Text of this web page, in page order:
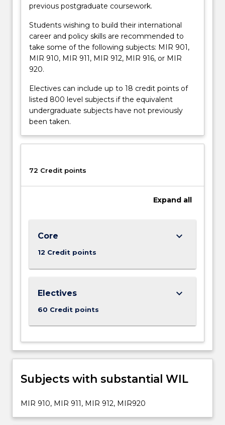
previous postgraduate coursework.
Students wishing to build their international
career and policy skills are recommended to
take some of the following subjects: MIR 901,
MIR 910, MIR 911, MIR 912, MIR 916, or MIR
920.
Electives can include up to 18 credit points of
listed 800 level subjects if the equivalent
undergraduate subjects have not previously
been taken.
72 Credit points
Expand all
Core
12 Credit points
keyboard_arrow_down
Electives
60 Credit points
keyboard_arrow_down
Subjects with substantial WIL
MIR 910, MIR 911, MIR 912, MIR920